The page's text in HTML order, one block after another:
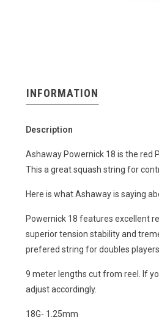
INFORMATION
Description
Ashaway Powernick 18 is the red
This a great squash string for
Here is what Ashaway is saying
Powernick 18 features excellent
superior tension stability and
prefered string for doubles
9 meter lengths cut from reel. If
adjust accordingly.
18G- 1.25mm